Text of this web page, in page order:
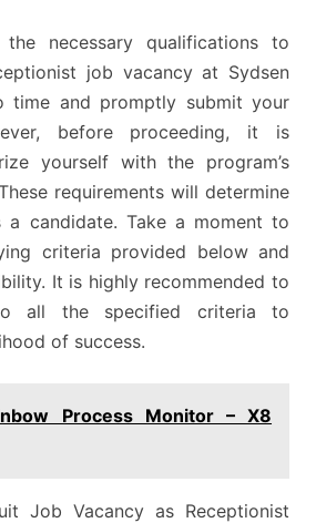
necessary qualifications to
job vacancy at Sydsen
time and promptly submit your
before proceeding, it is
yourself with the program’s
requirements will determine
a candidate. Take a moment to
criteria provided below and
It is highly recommended to
all the specified criteria to
of success.
Process Monitor – X8
Job Vacancy as Receptionist